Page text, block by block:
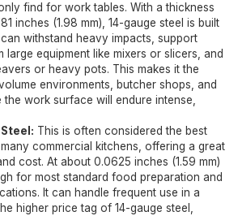
find for work tables. With a thickness
inches (1.98 mm), 14-gauge steel is built
withstand heavy impacts, support
large equipment like mixers or slicers, and
or heavy pots. This makes it the
environments, butcher shops, and
work surface will endure intense,
This is often considered the best
commercial kitchens, offering a great
cost. At about 0.0625 inches (1.59 mm)
for most standard food preparation and
It can handle frequent use in a
higher price tag of 14-gauge steel,